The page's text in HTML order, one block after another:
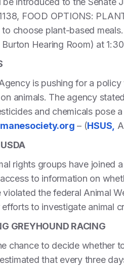
FOOD OPTIONS:
choose plant-based
Hearing Room) at
is pushing for a
animals. The agency
and chemicals pose
– (HSUS,
rights groups have joined
to information on
the federal Animal
to investigate animal
GREYHOUND RACING
chance to decide whether
that every three